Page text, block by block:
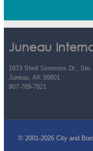
Juneau
1873 Shell Simmons Dr.,
Juneau, AK 99801
907-789-7821
© 2001-2026 City and